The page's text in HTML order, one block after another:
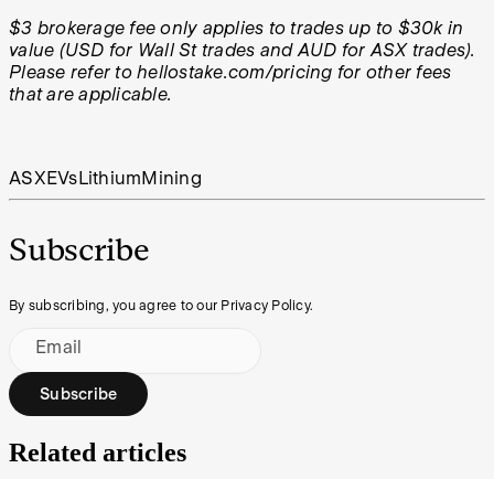
$3 brokerage fee only applies to trades up to $30k in
value (USD for Wall St trades and AUD for ASX trades).
Please refer to hellostake.com/pricing for other fees
that are applicable.
ASXEVsLithiumMining
Subscribe
By subscribing, you agree to our Privacy Policy.
Email
Subscribe
Related articles